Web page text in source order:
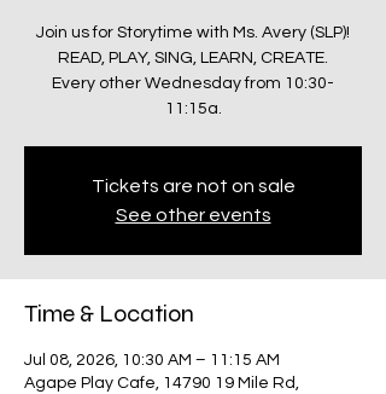
Join us for Storytime with Ms. Avery (SLP)!
READ, PLAY, SING, LEARN, CREATE.
Every other Wednesday from 10:30-
11:15a.
Tickets are not on sale
See other events
Time & Location
Jul 08, 2026, 10:30 AM – 11:15 AM
Agape Play Cafe, 14790 19 Mile Rd,